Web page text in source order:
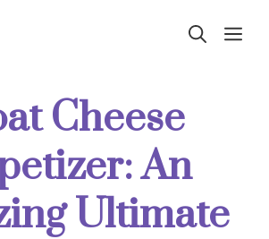
Cheese
An
Ultimate